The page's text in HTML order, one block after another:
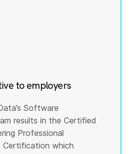
to employers
Software
results in the Certified
Professional
Certification which